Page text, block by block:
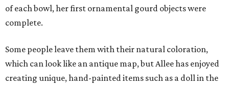
of each bowl, her first ornamental gourd objects were
complete.
Some people leave them with their natural coloration,
which can look like an antique map, but Allee has enjoyed
creating unique, hand-painted items such as a doll in the